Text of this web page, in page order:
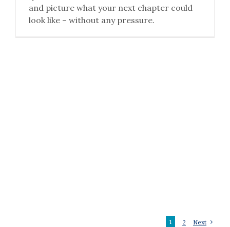
and picture what your next chapter could
look like – without any pressure.
1 2 Next